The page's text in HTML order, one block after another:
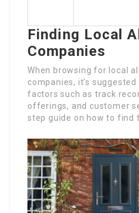
Finding Local
Companies
When browsing for local
companies, it’s
factors such as track
offerings, and customer
step guide on how to find